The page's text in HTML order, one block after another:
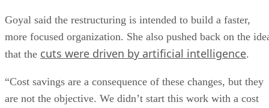
Goyal said the restructuring is intended to build a faster,
more focused organization. She also pushed back on the
that the cuts were driven by artificial intelligence.
“Cost savings are a consequence of these changes, but they
are not the objective. We didn’t start this work with a cost